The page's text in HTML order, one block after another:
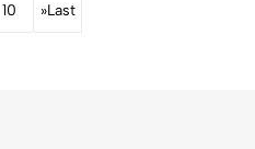
10 »Last